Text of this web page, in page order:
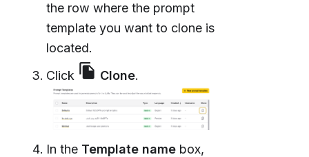
the row where the prompt
template you want to clone is
located.
Click file_copy Clone.
In the Template name box,